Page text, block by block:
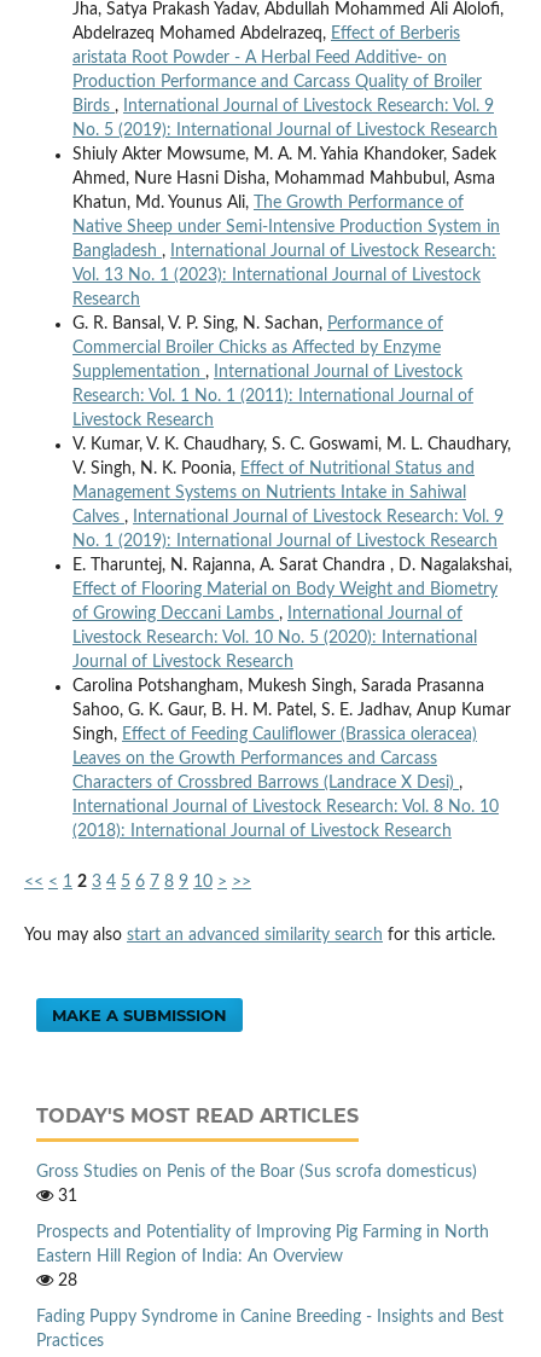
Jha, Satya Prakash Yadav, Abdullah Mohammed Ali Alolofi,
Abdelrazeq Mohamed Abdelrazeq, Effect of Berberis
aristata Root Powder - A Herbal Feed Additive- on
Production Performance and Carcass Quality of Broiler
Birds ,
International Journal of Livestock Research: Vol. 9
No. 5 (2019): International Journal of Livestock Research
Shiuly Akter Mowsume, M. A. M. Yahia Khandoker, Sadek
Ahmed, Nure Hasni Disha, Mohammad Mahbubul, Asma
Khatun, Md. Younus Ali,
The Growth Performance of
Native Sheep under Semi-Intensive Production System in
Bangladesh ,
International Journal of Livestock Research:
Vol. 13 No. 1 (2023): International Journal of Livestock
Research
G. R. Bansal, V. P. Sing, N. Sachan, Performance of
Commercial Broiler Chicks as Affected by Enzyme
Supplementation ,
International Journal of Livestock
Research: Vol. 1 No. 1 (2011): International Journal of
Livestock Research
V. Kumar, V. K. Chaudhary, S. C. Goswami, M. L. Chaudhary,
V. Singh, N. K. Poonia, Effect of Nutritional Status and
Management Systems on Nutrients Intake in Sahiwal
Calves ,
International Journal of Livestock Research: Vol. 9
No. 1 (2019): International Journal of Livestock Research
E. Tharuntej, N. Rajanna, A. Sarat Chandra , D. Nagalakshai,
Effect of Flooring Material on Body Weight and Biometry
of Growing Deccani Lambs ,
International Journal of
Livestock Research: Vol. 10 No. 5 (2020): International
Journal of Livestock Research
Carolina Potshangham, Mukesh Singh, Sarada Prasanna
Sahoo, G. K. Gaur, B. H. M. Patel, S. E. Jadhav, Anup Kumar
Singh, Effect of Feeding Cauliflower (Brassica oleracea)
Leaves on the Growth Performances and Carcass
Characters of Crossbred Barrows (Landrace X Desi) ,
International Journal of Livestock Research: Vol. 8 No. 10
(2018): International Journal of Livestock Research
<< < 1 2 3 4 5 6 7 8 9 10 > >>
You may also start an advanced similarity search for this article.
MAKE A SUBMISSION
TODAY'S MOST READ ARTICLES
Gross Studies on Penis of the Boar (Sus scrofa domesticus)
31
Prospects and Potentiality of Improving Pig Farming in North
Eastern Hill Region of India: An Overview
28
Fading Puppy Syndrome in Canine Breeding - Insights and Best
Practices